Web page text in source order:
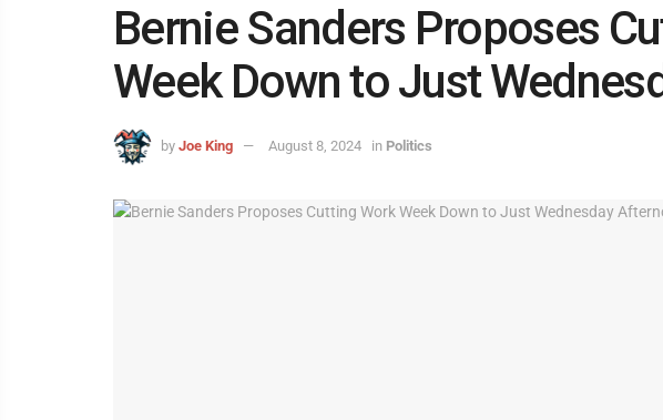
Bernie Sanders Proposes
Week Down to Just
by Joe King August 8, 2024 in Politics